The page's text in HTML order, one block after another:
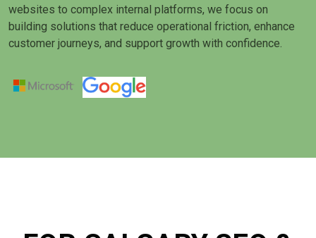
websites to complex internal platforms, we focus on
building solutions that reduce operational friction, enhance
customer journeys, and support growth with confidence.